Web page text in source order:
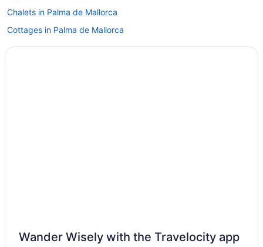
Chalets in Palma de Mallorca
Cottages in Palma de Mallorca
Aparthotels in Palma de Mallorca
Hotel Cappuccino - Palma
Wander Wisely with the Travelocity app